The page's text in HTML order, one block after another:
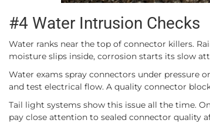
#4 Water Intrusion Checks
Water ranks near the top of connector killers.
moisture slips inside, corrosion starts its slow
Water exams spray connectors under pressure
and test electrical flow. A quality connector
Tail light systems show this issue all the time.
pay close attention to sealed connector quality